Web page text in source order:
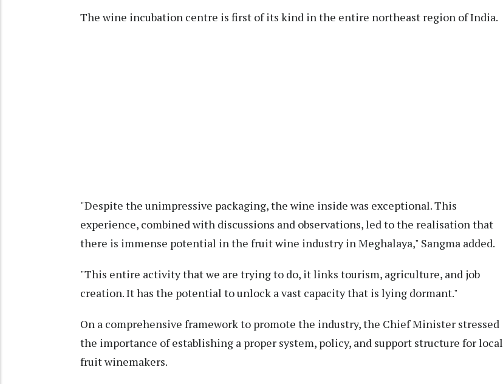
The wine incubation centre is first of its kind in the entire northeast region of India.
"Despite the unimpressive packaging, the wine inside was exceptional. This
experience, combined with discussions and observations, led to the realisation that
there is immense potential in the fruit wine industry in Meghalaya," Sangma added.
"This entire activity that we are trying to do, it links tourism, agriculture, and job
creation. It has the potential to unlock a vast capacity that is lying dormant."
On a comprehensive framework to promote the industry, the Chief Minister stressed
the importance of establishing a proper system, policy, and support structure for local
fruit winemakers.